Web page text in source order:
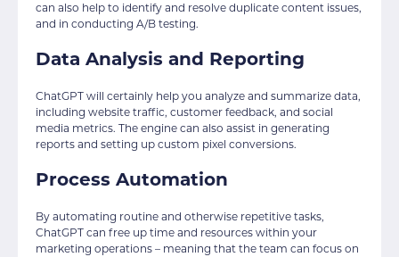
can also help to identify and resolve duplicate content issues,
and in conducting A/B testing.
Data Analysis and Reporting
ChatGPT will certainly help you analyze and summarize data,
including website traffic, customer feedback, and social
media metrics. The engine can also assist in generating
reports and setting up custom pixel conversions.
Process Automation
By automating routine and otherwise repetitive tasks,
ChatGPT can free up time and resources within your
marketing operations – meaning that the team can focus on